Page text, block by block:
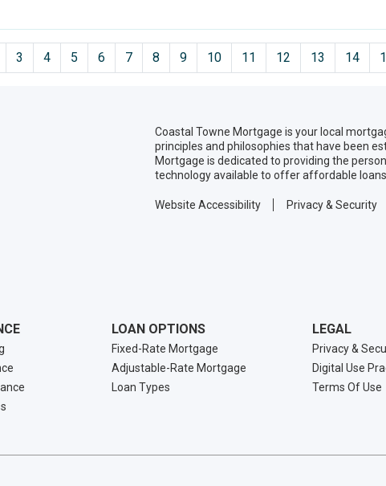
3 4 5 6 7 8 9 10 11 12 13 14
Coastal Towne Mortgage is your local
principles and philosophies that have been
Mortgage is dedicated to providing the
technology available to offer affordable
Website Accessibility Privacy & Security
LOAN OPTIONS
Fixed-Rate Mortgage
Adjustable-Rate Mortgage
Loan Types
LEGAL
Privacy &
Digital Use
Terms Of Use